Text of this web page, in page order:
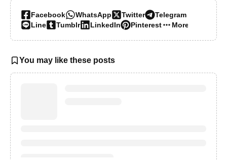
Facebook WhatsApp Twitter
Telegram
Line
Tumblr LinkedIn Pinterest More…
You may like these posts